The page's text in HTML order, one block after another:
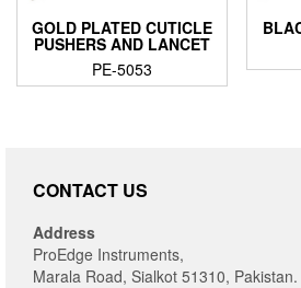
GOLD PLATED CUTICLE
PUSHERS AND LANCET
PE-5053
CONTACT US
Address
ProEdge Instruments,
Marala Road, Sialkot 51310, Pakistan.